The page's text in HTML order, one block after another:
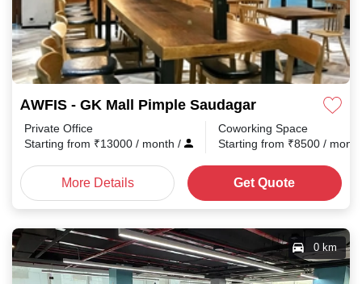
AWFIS - GK Mall Pimple Saudagar
Private Office
Starting from ₹13000 / month /
Coworking Space
Starting from ₹8500 /
More Details Get Quote
0 km